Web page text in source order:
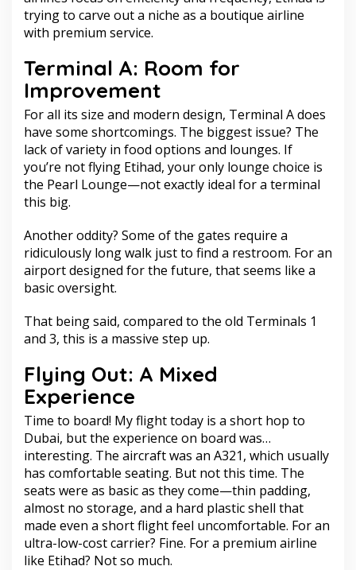
trying to carve out a niche as a boutique airline
with premium service.
Terminal A: Room for
Improvement
For all its size and modern design, Terminal A does
have some shortcomings. The biggest issue? The
lack of variety in food options and lounges. If
you’re not flying Etihad, your only lounge choice is
the Pearl Lounge—not exactly ideal for a terminal
this big.
Another oddity? Some of the gates require a
ridiculously long walk just to find a restroom. For an
airport designed for the future, that seems like a
basic oversight.
That being said, compared to the old Terminals 1
and 3, this is a massive step up.
Flying Out: A Mixed
Experience
Time to board! My flight today is a short hop to
Dubai, but the experience on board was…
interesting. The aircraft was an A321, which usually
has comfortable seating. But not this time. The
seats were as basic as they come—thin padding,
almost no storage, and a hard plastic shell that
made even a short flight feel uncomfortable. For an
ultra-low-cost carrier? Fine. For a premium airline
like Etihad? Not so much.